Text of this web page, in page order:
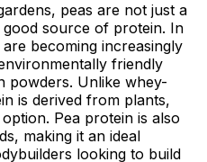
peas are not just a
source of protein. In
becoming increasingly
friendly
powders. Unlike whey-
is derived from plants,
Pea protein is also
making it an ideal
looking to build